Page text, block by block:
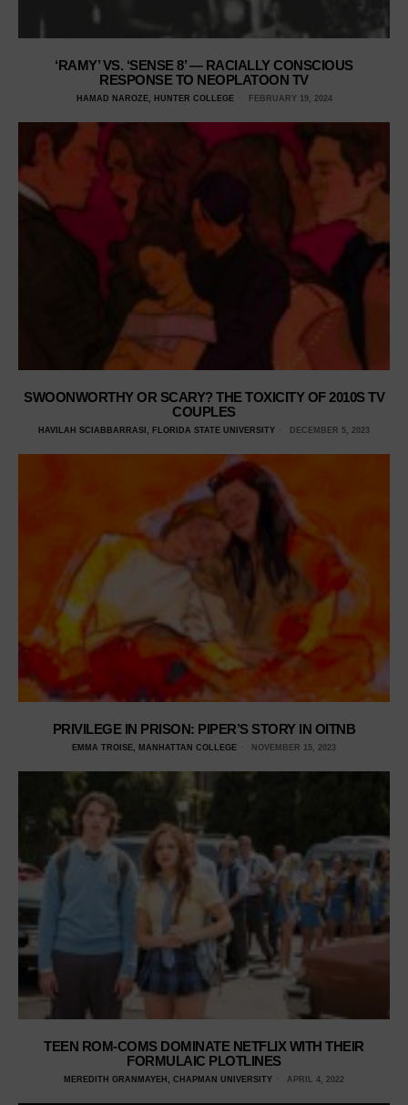
‘RAMY’ VS. ‘SENSE 8’ — RACIALLY CONSCIOUS
RESPONSE TO NEOPLATOON TV
HAMAD NAROZE, HUNTER COLLEGE FEBRUARY 19, 2024
SWOONWORTHY OR SCARY? THE TOXICITY OF 2010S TV
COUPLES
HAVILAH SCIABBARRASI, FLORIDA STATE UNIVERSITY DECEMBER 5, 2023
PRIVILEGE IN PRISON: PIPER’S STORY IN OITNB
EMMA TROISE, MANHATTAN COLLEGE NOVEMBER 15, 2023
TEEN ROM-COMS DOMINATE NETFLIX WITH THEIR
FORMULAIC PLOTLINES
MEREDITH GRANMAYEH, CHAPMAN UNIVERSITY APRIL 4, 2022